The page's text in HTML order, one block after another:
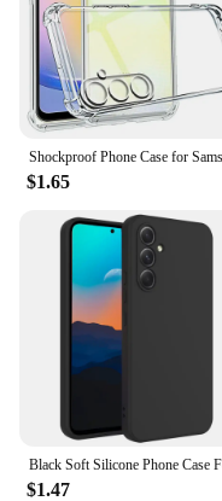
$1.65
$1.47